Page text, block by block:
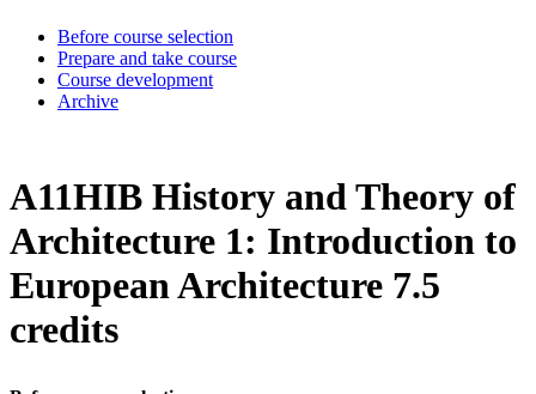
Before course selection
Prepare and take course
Course development
Archive
A11HIB History and Theory of
Architecture 1: Introduction to
European Architecture 7.5
credits